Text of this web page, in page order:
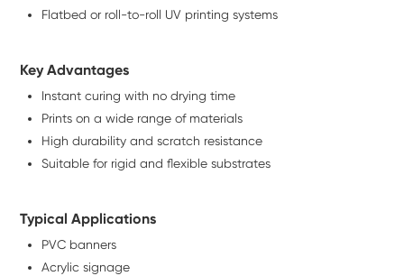
Flatbed or roll-to-roll UV printing systems
Key Advantages
Instant curing with no drying time
Prints on a wide range of materials
High durability and scratch resistance
Suitable for rigid and flexible substrates
Typical Applications
PVC banners
Acrylic signage